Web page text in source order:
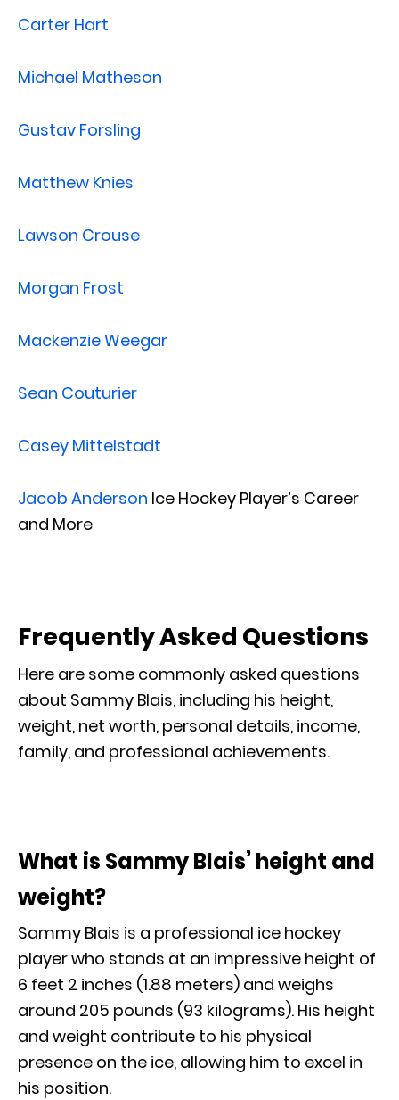
Carter Hart
Michael Matheson
Gustav Forsling
Matthew Knies
Lawson Crouse
Morgan Frost
Mackenzie Weegar
Sean Couturier
Casey Mittelstadt
Jacob Anderson Ice Hockey Player’s Career
and More
Frequently Asked Questions
Here are some commonly asked questions
about Sammy Blais, including his height,
weight, net worth, personal details, income,
family, and professional achievements.
What is Sammy Blais’ height and
weight?
Sammy Blais is a professional ice hockey
player who stands at an impressive height of
6 feet 2 inches (1.88 meters) and weighs
around 205 pounds (93 kilograms). His height
and weight contribute to his physical
presence on the ice, allowing him to excel in
his position.